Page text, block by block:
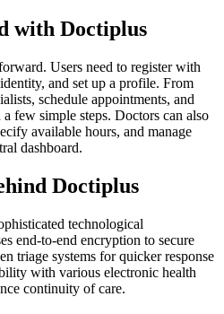
with Doctiplus
Users need to register with
and set up a profile. From
schedule appointments, and
few simple steps. Doctors can also
available hours, and manage
dashboard.
Doctiplus
technological
end-to-end encryption to secure
triage systems for quicker response
with various electronic health
continuity of care.